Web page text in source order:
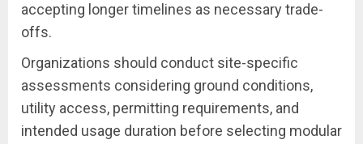
accepting longer timelines as necessary trade-
offs.
Organizations should conduct site-specific
assessments considering ground conditions,
utility access, permitting requirements, and
intended usage duration before selecting modular